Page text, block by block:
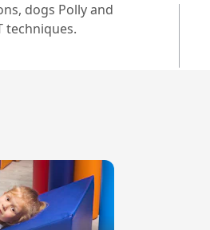
dogs Polly and
techniques.